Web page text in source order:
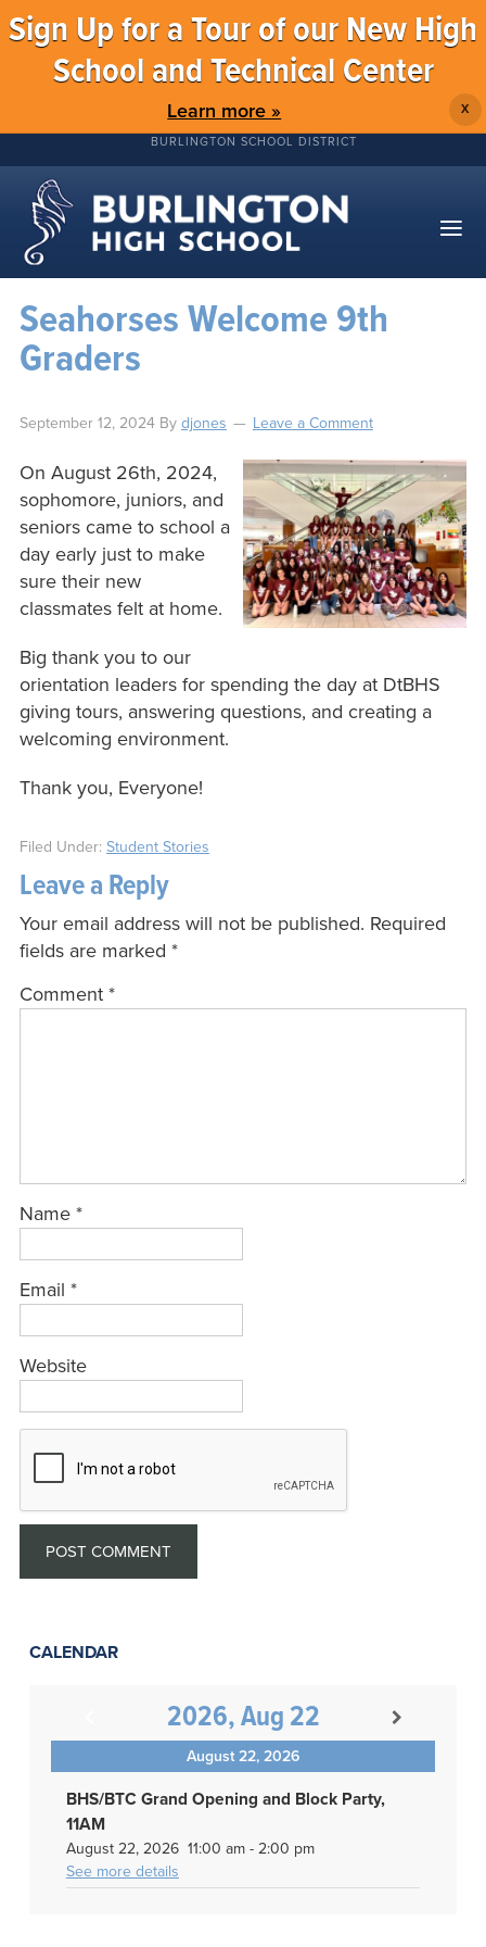
Sign Up for a Tour of our New High
School and Technical Center
Learn more » X
BURLINGTON SCHOOL DISTRICT
Seahorses Welcome 9th
Graders
September 12, 2024By djones Leave a Comment
On August 26th, 2024,
sophomore, juniors, and
seniors came to school a
day early just to make
sure their new
classmates felt at home.
Big thank you to our
orientation leaders for spending the day at DtBHS
giving tours, answering questions, and creating a
welcoming environment.
Thank you, Everyone!
Filed Under: Student Stories
Leave a Reply
Your email address will not be published. Required
fields are marked *
Comment *
Name *
Email *
Website
CALENDAR
2026, Aug 22
August 22, 2026
BHS/BTC Grand Opening and Block Party,
11AM
August 22, 2026 11:00 am- 2:00 pm
See more details